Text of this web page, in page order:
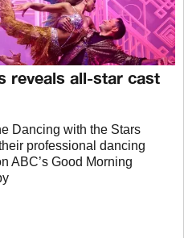
reveals all-star cast
Dancing with the Stars
professional dancing
ABC’s Good Morning